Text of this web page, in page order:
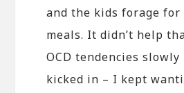
and the kids forage
meals. It didn’t help
OCD tendencies
kicked in – I kept